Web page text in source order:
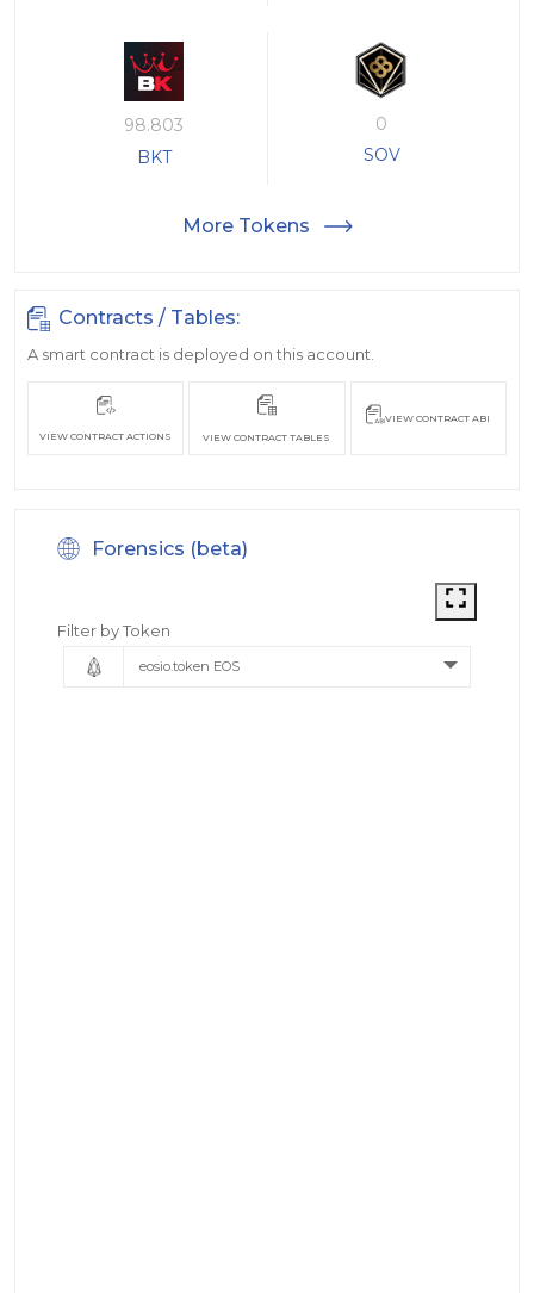
98.803
BKT
0
SOV
More Tokens
Contracts / Tables:
A smart contract is deployed on this account.
VIEW CONTRACT ACTIONS VIEW CONTRACT TABLES
VIEW CONTRACT ABI
Forensics (beta)
Filter by Token
eosio.token EOS